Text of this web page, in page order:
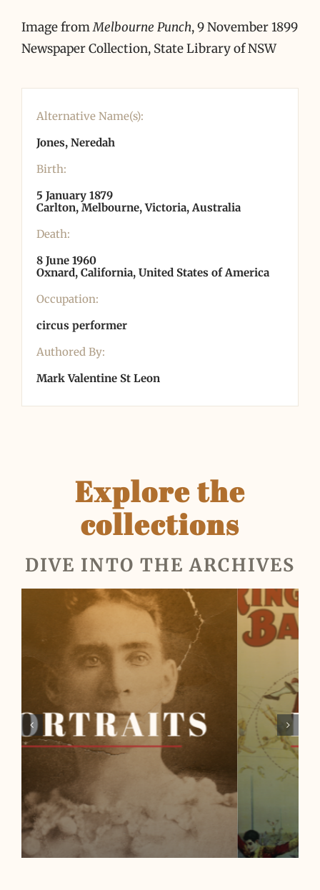
Image fromMelbourne Punch, 9 November 1899
Newspaper Collection, State Library of NSW
Alternative Name(s):
Jones, Neredah
Birth:
5 January 1879
Carlton, Melbourne, Victoria, Australia
Death:
8 June 1960
Oxnard, California, United States of America
Occupation:
circus performer
Authored By:
Mark Valentine St Leon
Explore the
collections
DIVE INTO THE ARCHIVES